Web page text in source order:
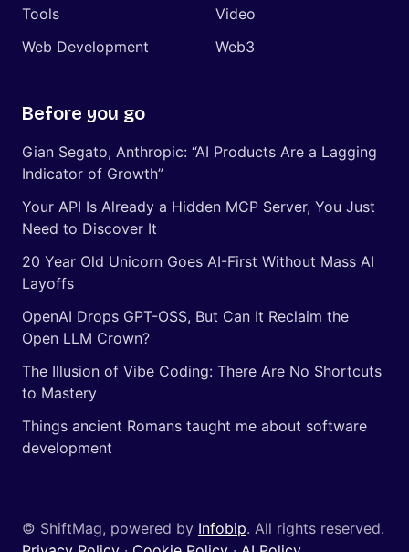
Tools
Video
Web Development
Web3
Before you go
Gian Segato, Anthropic: “AI Products Are a Lagging
Indicator of Growth”
Your API Is Already a Hidden MCP Server, You Just
Need to Discover It
20 Year Old Unicorn Goes AI-First Without Mass AI
Layoffs
OpenAI Drops GPT-OSS, But Can It Reclaim the
Open LLM Crown?
The Illusion of Vibe Coding: There Are No Shortcuts
to Mastery
Things ancient Romans taught me about software
development
© ShiftMag, powered by Infobip. All rights reserved.